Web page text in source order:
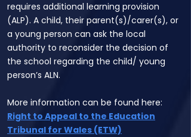
requires additional learning provision
(ALP). A child, their parent(s)/carer(s), or
a young person can ask the local
authority to reconsider the decision of
the school regarding the child/ young
person’s ALN.
More information can be found here:
Right to Appeal to the Education
Tribunal for Wales (ETW)